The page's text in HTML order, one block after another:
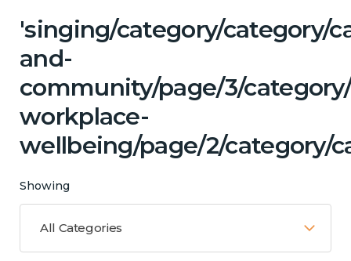
'singing/category/category/
and-
community/page/3/
workplace-
wellbeing/page/2/category/
Showing
All Categories